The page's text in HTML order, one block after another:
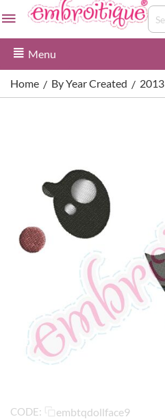
Menu
Home / By Year Created / 2013
CODE: embtqdollface9